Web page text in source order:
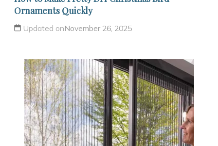
Ornaments Quickly
Updated onNovember 26, 2025